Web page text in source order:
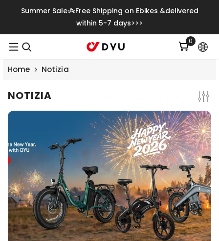
Vai Direttamente Ai Contenuti
Summer Sale🚲Free Shipping on Ebikes &delivered
within 5-7 days>>>
00
articoli
Home Notizia
NOTIZIA